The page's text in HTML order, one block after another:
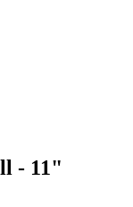
- 11"